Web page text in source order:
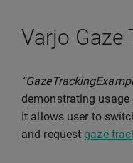
Varjo Gaze
demonstrating usage
It allows user to
and requestgaze